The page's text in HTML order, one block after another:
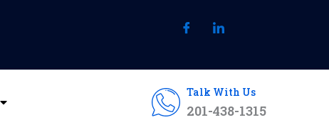
Talk With Us
201-438-1315